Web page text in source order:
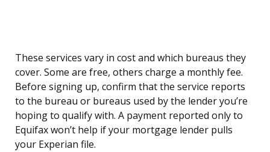
These services vary in cost and which bureaus they
cover. Some are free, others charge a monthly fee.
Before signing up, confirm that the service reports
to the bureau or bureaus used by the lender you’re
hoping to qualify with. A payment reported only to
Equifax won’t help if your mortgage lender pulls
your Experian file.